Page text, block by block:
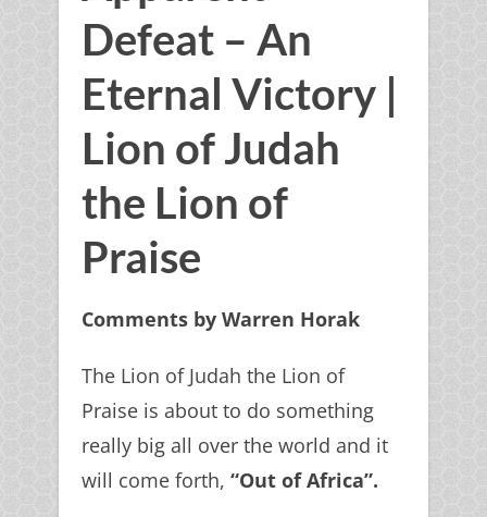
Defeat – An
Eternal Victory |
Lion of Judah
the Lion of
Praise
Comments by Warren Horak
The Lion of Judah the Lion of
Praise is about to do something
really big all over the world and it
will come forth, “Out of Africa”.